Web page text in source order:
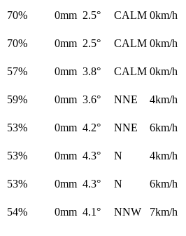
70% 0mm 2.5° CALM 0km/h
70% 0mm 2.5° CALM 0km/h
57% 0mm 3.8° CALM 0km/h
59% 0mm 3.6° NNE
4km/h
53% 0mm 4.2° NNE
6km/h
53% 0mm 4.3° N
4km/h
53% 0mm 4.3° N
6km/h
54% 0mm 4.1° NNW
7km/h